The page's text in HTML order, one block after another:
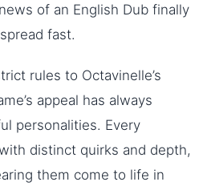
of an English Dub finally
fast.
rules to Octavinelle’s
appeal has always
personalities. Every
distinct quirks and depth,
them come to life in